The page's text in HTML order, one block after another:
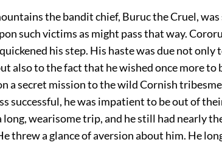
the bandit chief, Buruc the Cruel,
such victims as might pass that way.
his step. His haste was due not only
also to the fact that he wished once more to
a secret mission to the wild Cornish
successful, he was impatient to be out of
long, wearisome trip, and he still had nearly
threw a glance of aversion about him. He